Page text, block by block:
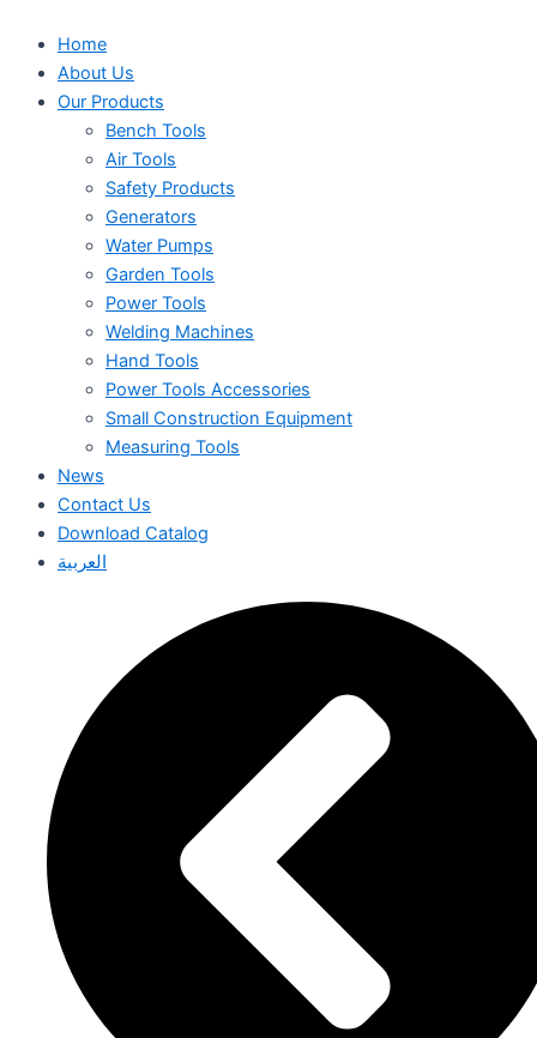
Home
About Us
Our Products
Bench Tools
Air Tools
Safety Products
Generators
Water Pumps
Garden Tools
Power Tools
Welding Machines
Hand Tools
Power Tools Accessories
Small Construction Equipment
Measuring Tools
News
Contact Us
Download Catalog
العربية